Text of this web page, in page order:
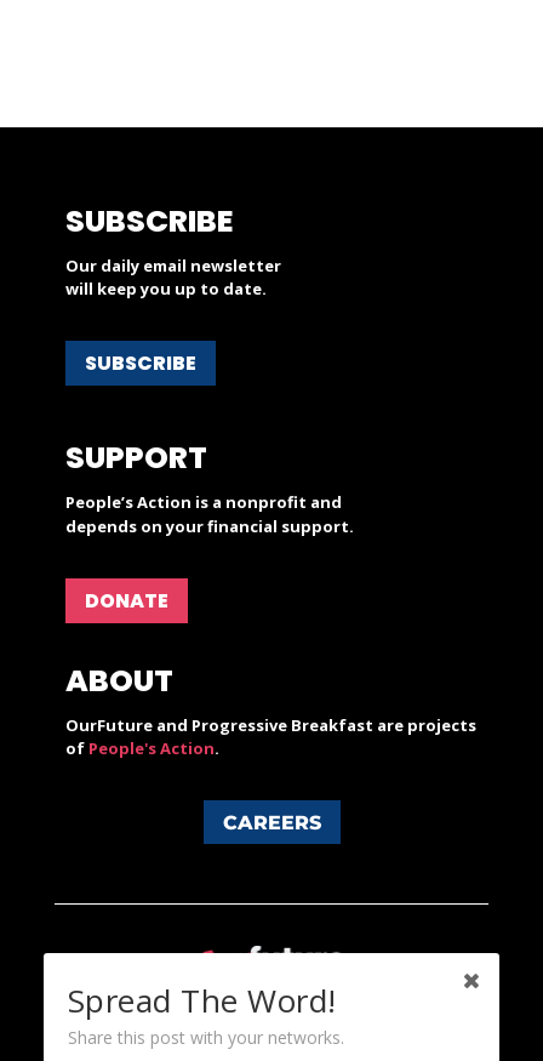
SUBSCRIBE
Our daily email newsletter
will keep you up to date.
SUBSCRIBE
SUPPORT
People’s Action is a nonprofit and
depends on your financial support.
DONATE
ABOUT
OurFuture and Progressive Breakfast are projects
of People's Action.
CAREERS
Spread The Word!
Share this post with your networks.